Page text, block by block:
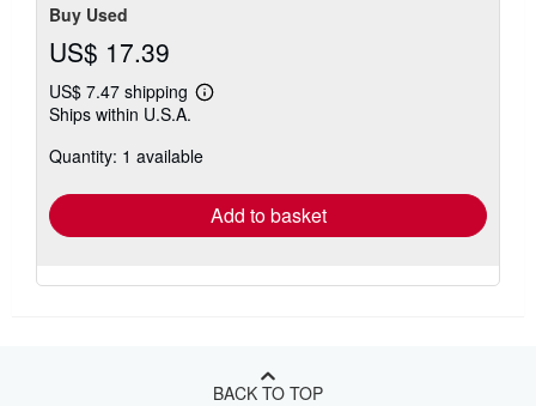
Buy Used
US$ 17.39
US$ 7.47 shipping
Learn
shipping
Ships within U.S.A.
Quantity: 1 available
Add to basket
BACK TO TOP